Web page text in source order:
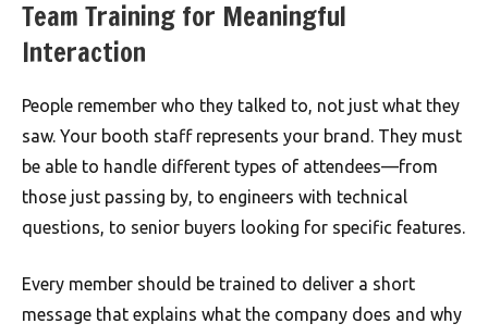
Team Training for Meaningful
Interaction
People remember who they talked to, not just what they
saw. Your booth staff represents your brand. They must
be able to handle different types of attendees—from
those just passing by, to engineers with technical
questions, to senior buyers looking for specific features.
Every member should be trained to deliver a short
message that explains what the company does and why